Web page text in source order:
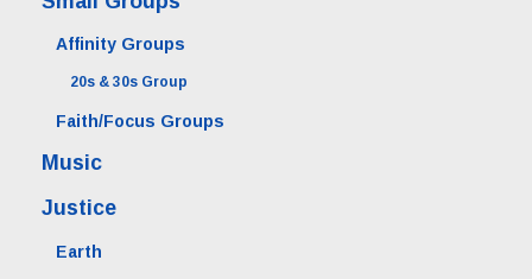
Affinity Groups
20s & 30s Group
Faith/Focus Groups
Music
Justice
Earth